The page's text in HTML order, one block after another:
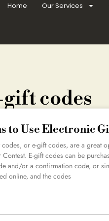
Home Our Services
gift codes
to Use Electronic
or e-gift codes, are a great
Contest. E-gift codes can be
and/or a confirmation code, or
online, and the codes